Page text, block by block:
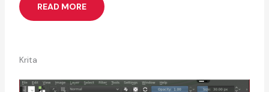
READ MORE
Krita